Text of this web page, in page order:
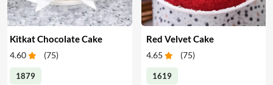
Kitkat Chocolate Cake
4.60 (75)
1879
Red Velvet Cake
4.65 (75)
1619